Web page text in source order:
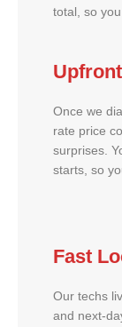
total, so
Once we
rate price
surprises.
starts, so
Fast
Our techs
and next-